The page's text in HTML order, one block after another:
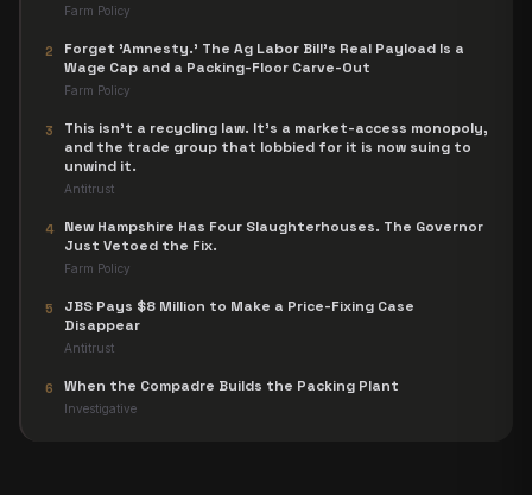
Farm Policy
2
Forget 'Amnesty.' The Ag Labor Bill's Real Payload Is a
Wage Cap and a Packing-Floor Carve-Out
Farm Policy
3
This isn't a recycling law. It's a market-access monopoly,
and the trade group that lobbied for it is now suing to
unwind it.
Antitrust
4
New Hampshire Has Four Slaughterhouses. The Governor
Just Vetoed the Fix.
Farm Policy
5
JBS Pays $8 Million to Make a Price-Fixing Case
Disappear
Antitrust
6 When the Compadre Builds the Packing Plant
Investigative